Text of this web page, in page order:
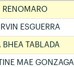
RENOMARO
ESGUERRA
TABLADA
MAE GONZAGA